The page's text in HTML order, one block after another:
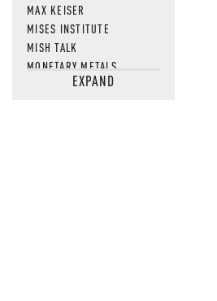
MAX KEISER
MISES INSTITUTE
MISH TALK
MONETARY METALS
NEWSQUAWKEXPAND